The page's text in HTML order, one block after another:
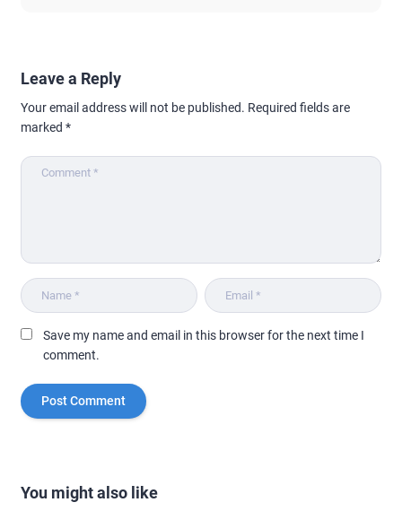
Leave a Reply
Your email address will not be published. Required fields are
marked *
Save my name and email in this browser for the next time I
comment.
You might also like